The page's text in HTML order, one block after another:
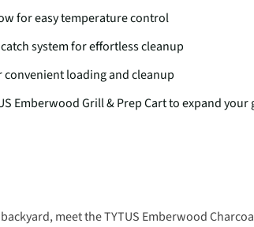
for easy temperature control
system for effortless cleanup
convenient loading and cleanup
Emberwood Grill & Prep Cart to expand
meet the TYTUS Emberwood